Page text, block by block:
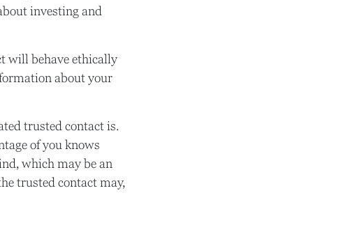
investing and
will behave ethically
about your
trusted contact is.
of you knows
which may be an
trusted contact may,